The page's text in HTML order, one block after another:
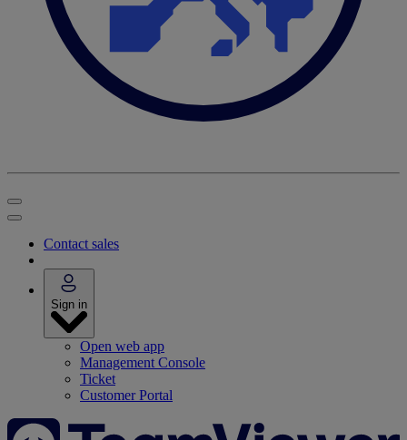
Contact sales
Sign in
Open web app
Management Console
Ticket
Customer Portal